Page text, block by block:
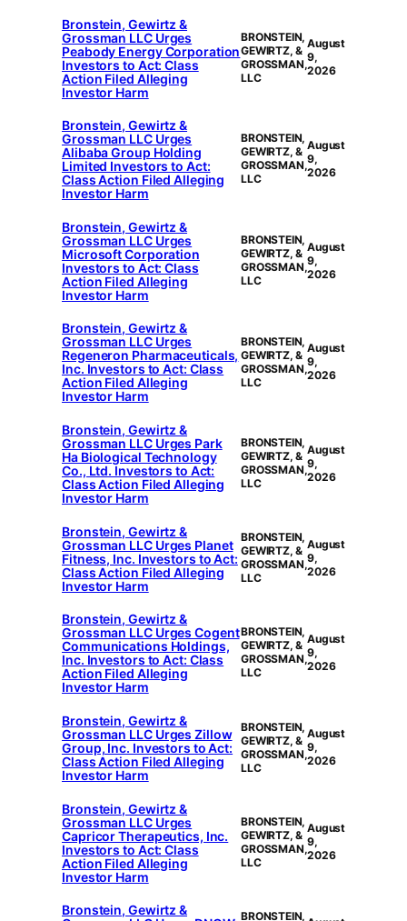
Bronstein, Gewirtz &
Grossman LLC Urges
Peabody Energy Corporation
Investors to Act: Class
Action Filed Alleging
Investor Harm
BRONSTEIN,
GEWIRTZ, &
GROSSMAN,
LLC
August
9,
2026
Bronstein, Gewirtz &
Grossman LLC Urges
Alibaba Group Holding
Limited Investors to Act:
Class Action Filed Alleging
Investor Harm
BRONSTEIN,
GEWIRTZ, &
GROSSMAN,
LLC
August
9,
2026
Bronstein, Gewirtz &
Grossman LLC Urges
Microsoft Corporation
Investors to Act: Class
Action Filed Alleging
Investor Harm
BRONSTEIN,
GEWIRTZ, &
GROSSMAN,
LLC
August
9,
2026
Bronstein, Gewirtz &
Grossman LLC Urges
Regeneron Pharmaceuticals,
Inc. Investors to Act: Class
Action Filed Alleging
Investor Harm
BRONSTEIN,
GEWIRTZ, &
GROSSMAN,
LLC
August
9,
2026
Bronstein, Gewirtz &
Grossman LLC Urges Park
Ha Biological Technology
Co., Ltd. Investors to Act:
Class Action Filed Alleging
Investor Harm
BRONSTEIN,
GEWIRTZ, &
GROSSMAN,
LLC
August
9,
2026
Bronstein, Gewirtz &
Grossman LLC Urges Planet
Fitness, Inc. Investors to Act:
Class Action Filed Alleging
Investor Harm
BRONSTEIN,
GEWIRTZ, &
GROSSMAN,
LLC
August
9,
2026
Bronstein, Gewirtz &
Grossman LLC Urges Cogent
Communications Holdings,
Inc. Investors to Act: Class
Action Filed Alleging
Investor Harm
BRONSTEIN,
GEWIRTZ, &
GROSSMAN,
LLC
August
9,
2026
Bronstein, Gewirtz &
Grossman LLC Urges Zillow
Group, Inc. Investors to Act:
Class Action Filed Alleging
Investor Harm
BRONSTEIN,
GEWIRTZ, &
GROSSMAN,
LLC
August
9,
2026
Bronstein, Gewirtz &
Grossman LLC Urges
Capricor Therapeutics, Inc.
Investors to Act: Class
Action Filed Alleging
Investor Harm
BRONSTEIN,
GEWIRTZ, &
GROSSMAN,
LLC
August
9,
2026
Bronstein, Gewirtz &
BRONSTEIN,